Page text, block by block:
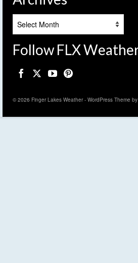
Follow FLX
© 2026 Finger Lakes Weather - WordPress Theme by